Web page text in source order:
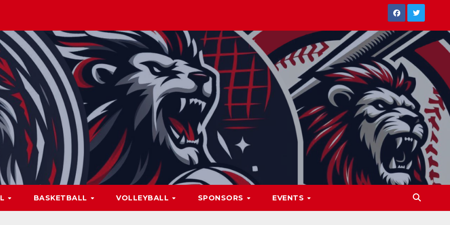
BASKETBALL VOLLEYBALL SPONSORS EVENTS